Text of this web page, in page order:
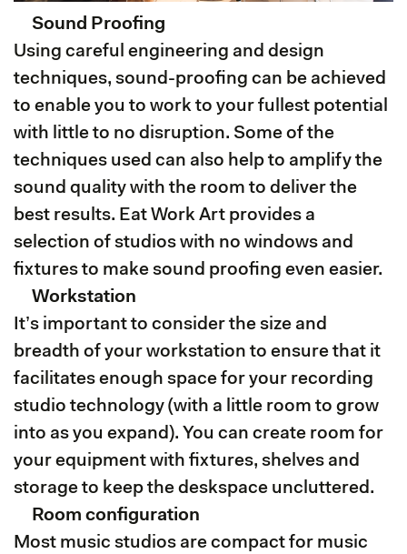
Sound Proofing
Using careful engineering and design
techniques, sound-proofing can be achieved
to enable you to work to your fullest potential
with little to no disruption. Some of the
techniques used can also help to amplify the
sound quality with the room to deliver the
best results. Eat Work Art provides a
selection of studios with no windows and
fixtures to make sound proofing even easier.
Workstation
It’s important to consider the size and
breadth of your workstation to ensure that it
facilitates enough space for your recording
studio technology (with a little room to grow
into as you expand). You can create room for
your equipment with fixtures, shelves and
storage to keep the deskspace uncluttered.
Room configuration
Most music studios are compact for music